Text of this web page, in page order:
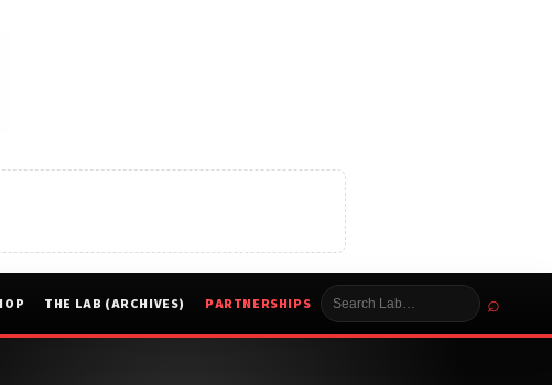
THE LAB (ARCHIVES) PARTNERSHIPS ⌕